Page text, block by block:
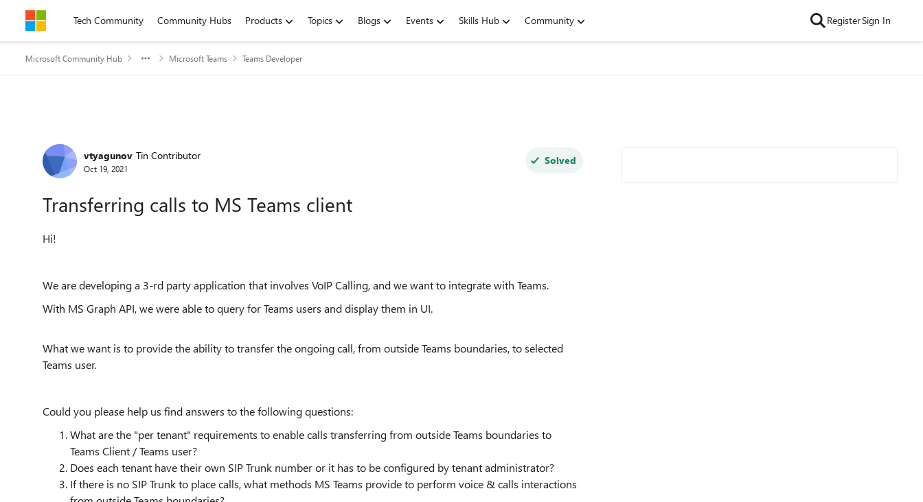
Skip to contentTech Community Community Hubs Products Topics Blogs Events Skills Hub Community RegisterSign In
Microsoft Community Hub Microsoft Teams Teams Developer
Forum Discussion
vtyagunov Tin Contributor
Oct 19, 2021
Solved
Transferring calls to MS Teams client
Hi!
We are developing a 3-rd party application that involves VoIP Calling, and we want to integrate with Teams.
With MS Graph API, we were able to query for Teams users and display them in UI.
What we want is to provide the ability to transfer the ongoing call, from outside Teams boundaries, to selected
Teams user.
Could you please help us find answers to the following questions:
What are the "per tenant" requirements to enable calls transferring from outside Teams boundaries to
Teams Client / Teams user?
Does each tenant have their own SIP Trunk number or it has to be configured by tenant administrator?
If there is no SIP Trunk to place calls, what methods MS Teams provide to perform voice & calls interactions